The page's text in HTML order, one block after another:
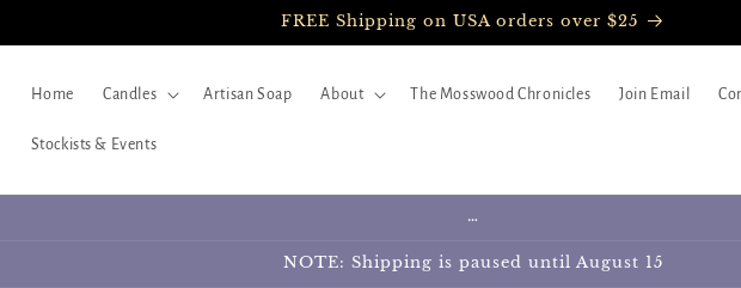
FREE Shipping on USA orders over $25
Home Candles Artisan Soap About The Mosswood Chronicles Join Email
Stockists & Events
…
NOTE: Shipping is paused until August 15